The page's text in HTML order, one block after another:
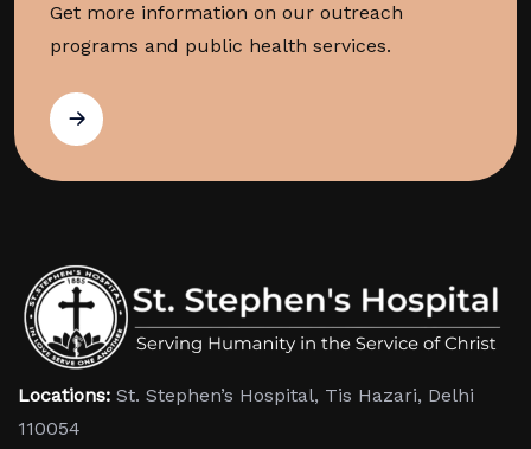
Get more information on our outreach
programs and public health services.
Locations: St. Stephen’s Hospital, Tis Hazari, Delhi
110054